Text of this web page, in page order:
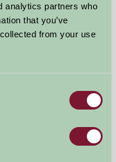
analytics partners who
that you’ve
from your use
£550